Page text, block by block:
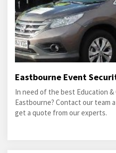
Eastbourne Event
In need of the best Education &
Eastbourne? Contact our team
get a quote from our experts.